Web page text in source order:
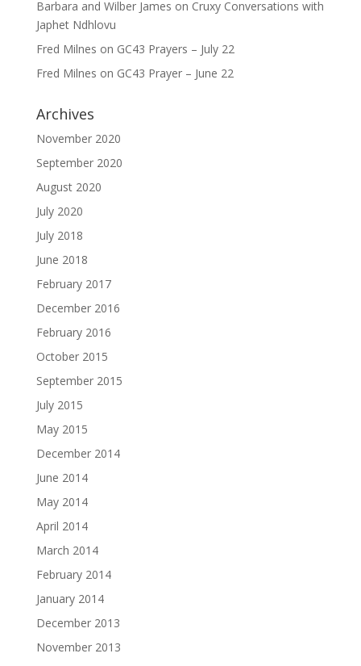
Barbara and Wilber James on Cruxy Conversations with
Japhet Ndhlovu
Fred Milnes on GC43 Prayers – July 22
Fred Milnes on GC43 Prayer – June 22
Archives
November 2020
September 2020
August 2020
July 2020
July 2018
June 2018
February 2017
December 2016
February 2016
October 2015
September 2015
July 2015
May 2015
December 2014
June 2014
May 2014
April 2014
March 2014
February 2014
January 2014
December 2013
November 2013